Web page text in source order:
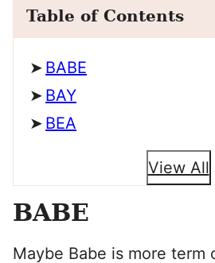
Table of Contents
BABE
BAY
BEA
View All
BABE
Maybe Babe is more term